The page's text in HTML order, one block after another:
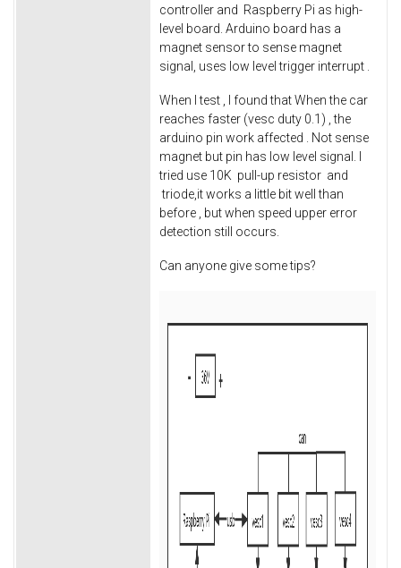
controller and Raspberry Pi as high-
level board. Arduino board has a
magnet sensor to sense magnet
signal, uses low level trigger interrupt .
When I test , I found that When the car
reaches faster (vesc duty 0.1) , the
arduino pin work affected . Not sense
magnet but pin has low level signal. I
tried use 10K pull-up resistor and
triode,it works a little bit well than
before , but when speed upper error
detection still occurs.
Can anyone give some tips?